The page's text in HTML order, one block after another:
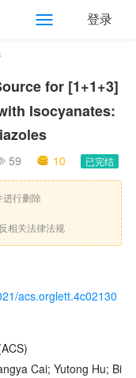
登录
for [1+1+3]
Isocyanates:
59 10 已完结
进行删除
相关法律法规
acs.orglett.4c02130
Cai; Yutong Hu; Bi